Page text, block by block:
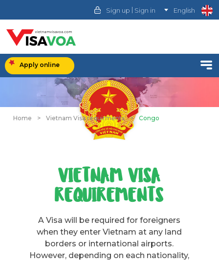
Sign up | Sign in English
Apply online
Home > Vietnam Visa requirments > Congo
VIETNAM VISA
REQUIREMENTS
A Visa will be required for foreigners
when they enter Vietnam at any land
borders or international airports.
However, depending on each nationality,